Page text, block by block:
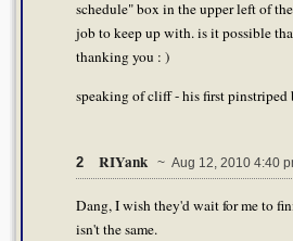
schedule" box in the upper left of
job to keep up with. is it possible
thanking you : )
speaking of cliff - his first pinstriped
2 RIYank ~ Aug 12, 2010 4:40
Dang, I wish they'd wait for me to
isn't the same.